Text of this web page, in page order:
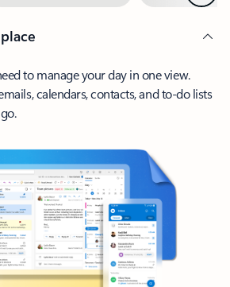
to manage your day in one view.
calendars, contacts, and to-do lists